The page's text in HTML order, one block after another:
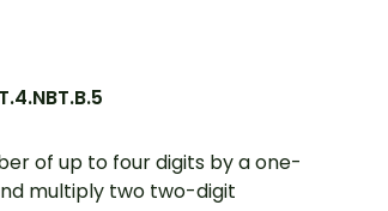
of up to four digits by a one-
multiply two two-digit